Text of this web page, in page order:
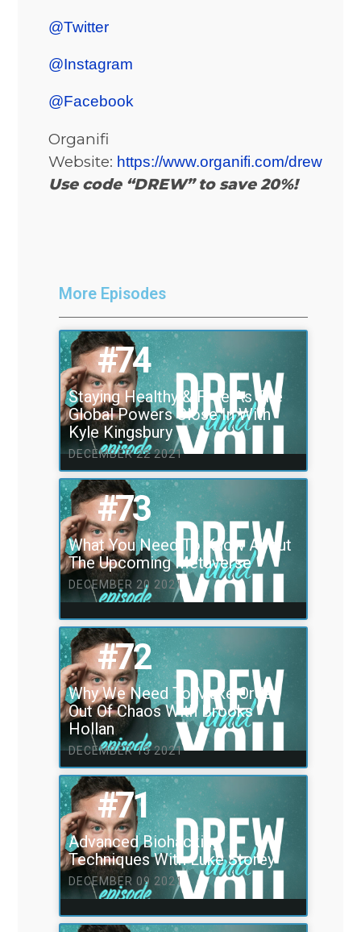
@Twitter
@Instagram
@Facebook
Organifi
Website: https://www.organifi.com/drew
Use code “DREW” to save 20%!
More Episodes
#74
Staying Healthy & Free As The
Global Powers Close In With
Kyle Kingsbury
DECEMBER 22 2021
#73
What You Need To Know About
The Upcoming Metaverse
DECEMBER 20 2021
#72
Why We Need To Make Order
Out Of Chaos With Brooks
Hollan
DECEMBER 13 2021
#71
Advanced Biohacking
Techniques With Luke Storey
DECEMBER 09 2021